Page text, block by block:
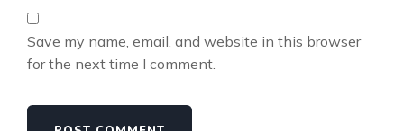
Save my name, email, and website in this browser
for the next time I comment.